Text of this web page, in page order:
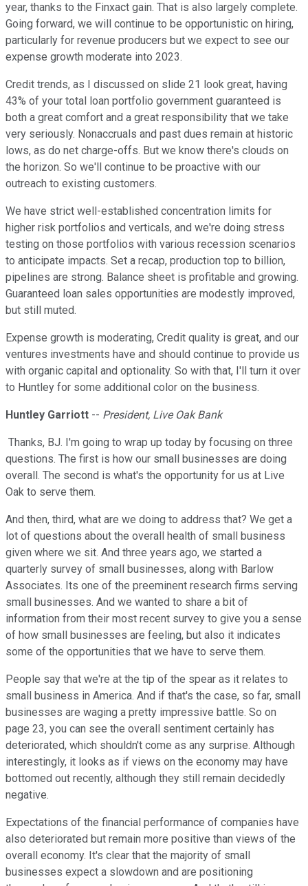
year, thanks to the Finxact gain. That is also largely complete.
Going forward, we will continue to be opportunistic on hiring,
particularly for revenue producers but we expect to see our
expense growth moderate into 2023.
Credit trends, as I discussed on slide 21 look great, having
43% of your total loan portfolio government guaranteed is
both a great comfort and a great responsibility that we take
very seriously. Nonaccruals and past dues remain at historic
lows, as do net charge-offs. But we know there's clouds on
the horizon. So we'll continue to be proactive with our
outreach to existing customers.
We have strict well-established concentration limits for
higher risk portfolios and verticals, and we're doing stress
testing on those portfolios with various recession scenarios
to anticipate impacts. Set a recap, production top to billion,
pipelines are strong. Balance sheet is profitable and growing.
Guaranteed loan sales opportunities are modestly improved,
but still muted.
Expense growth is moderating, Credit quality is great, and our
ventures investments have and should continue to provide us
with organic capital and optionality. So with that, I'll turn it over
to Huntley for some additional color on the business.
Huntley Garriott -- President, Live Oak Bank
Thanks, BJ. I'm going to wrap up today by focusing on three
questions. The first is how our small businesses are doing
overall. The second is what's the opportunity for us at Live
Oak to serve them.
And then, third, what are we doing to address that? We get a
lot of questions about the overall health of small business
given where we sit. And three years ago, we started a
quarterly survey of small businesses, along with Barlow
Associates. Its one of the preeminent research firms serving
small businesses. And we wanted to share a bit of
information from their most recent survey to give you a sense
of how small businesses are feeling, but also it indicates
some of the opportunities that we have to serve them.
People say that we're at the tip of the spear as it relates to
small business in America. And if that's the case, so far, small
businesses are waging a pretty impressive battle. So on
page 23, you can see the overall sentiment certainly has
deteriorated, which shouldn't come as any surprise. Although
interestingly, it looks as if views on the economy may have
bottomed out recently, although they still remain decidedly
negative.
Expectations of the financial performance of companies have
also deteriorated but remain more positive than views of the
overall economy. It's clear that the majority of small
businesses expect a slowdown and are positioning